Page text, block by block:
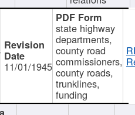
11/01/1945
state highway
departments,
county road
commissioners,
county roads,
trunklines,
funding